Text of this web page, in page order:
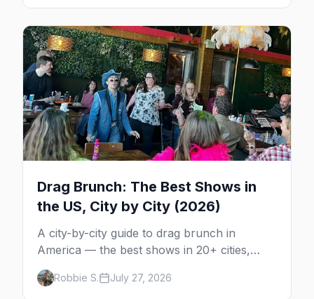
Drag Brunch: The Best Shows in
the US, City by City (2026)
A city-by-city guide to drag brunch in
America — the best shows in 20+ cities,
which day each runs, what to expect, and
how far ahead to book.
Robbie S. July 27, 2026